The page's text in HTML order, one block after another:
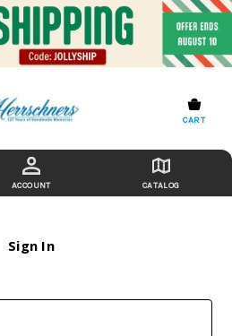
CART
ACCOUNT CATALOG
Sign In